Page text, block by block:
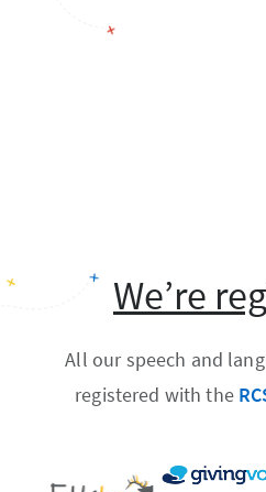
We’re
All our speech and
registered with the